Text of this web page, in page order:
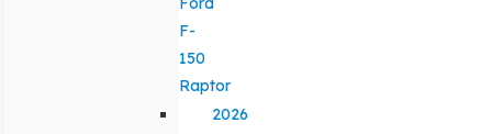
F-
150
Raptor
2026